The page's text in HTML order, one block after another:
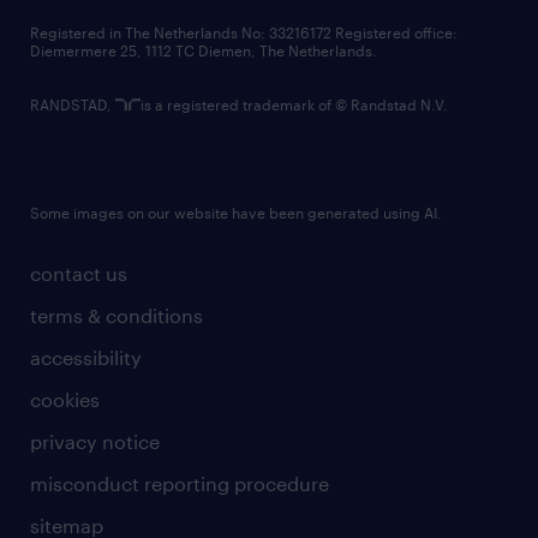
contact us
terms & conditions
accessibility
cookies
privacy notice
misconduct reporting procedure
sitemap
Registered in The Netherlands No: 33216172 Registered office:
Diemermere 25, 1112 TC Diemen, The Netherlands.
RANDSTAD, is a registered trademark of © Randstad N.V.
Some images on our website have been generated using AI.